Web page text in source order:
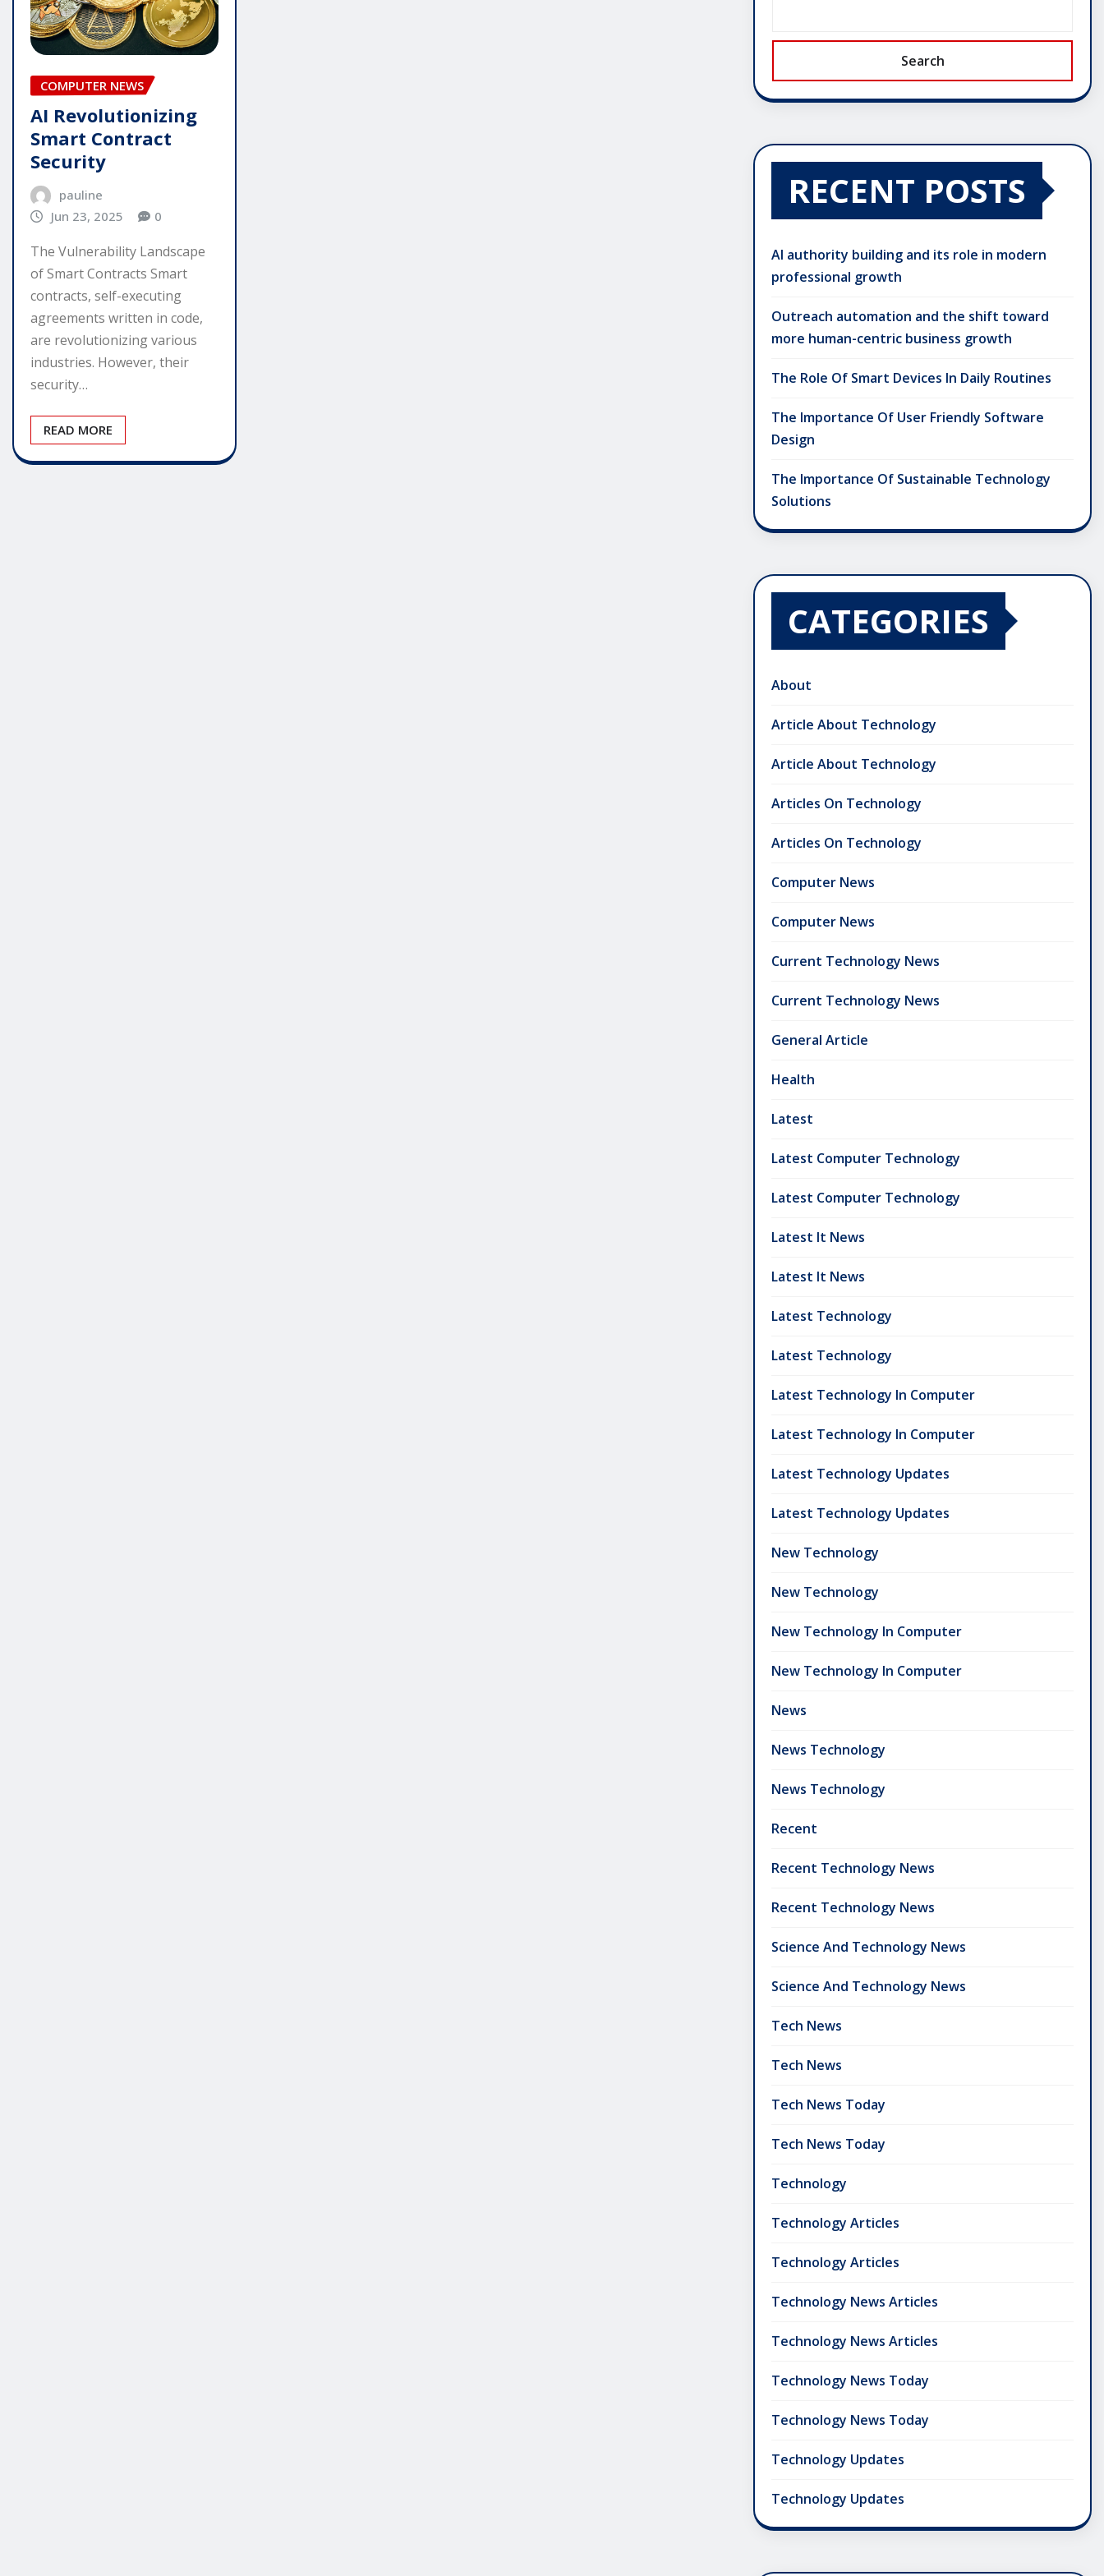
COMPUTER NEWS
AI Revolutionizing
Smart Contract
Security
pauline
Jun 23, 2025
0
The Vulnerability Landscape
of Smart Contracts Smart
contracts, self-executing
agreements written in code,
are revolutionizing various
industries. However, their
security…
READ MORE
Search
RECENT POSTS
AI authority building and its role in modern
professional growth
Outreach automation and the shift toward
more human-centric business growth
The Role Of Smart Devices In Daily Routines
The Importance Of User Friendly Software
Design
The Importance Of Sustainable Technology
Solutions
CATEGORIES
About
Article About Technology
Article About Technology
Articles On Technology
Articles On Technology
Computer News
Computer News
Current Technology News
Current Technology News
General Article
Health
Latest
Latest Computer Technology
Latest Computer Technology
Latest It News
Latest It News
Latest Technology
Latest Technology
Latest Technology In Computer
Latest Technology In Computer
Latest Technology Updates
Latest Technology Updates
New Technology
New Technology
New Technology In Computer
New Technology In Computer
News
News Technology
News Technology
Recent
Recent Technology News
Recent Technology News
Science And Technology News
Science And Technology News
Tech News
Tech News
Tech News Today
Tech News Today
Technology
Technology Articles
Technology Articles
Technology News Articles
Technology News Articles
Technology News Today
Technology News Today
Technology Updates
Technology Updates